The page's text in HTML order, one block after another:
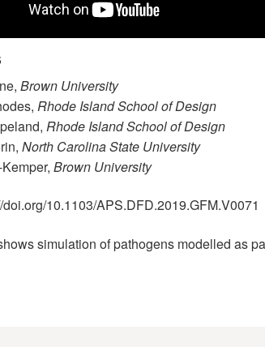
Brown University
Rhode Island School of Design
Rhode Island School of Design
North Carolina State University
Brown University
doi.org/10.1103/APS.DFD.2019.GFM.V0071
simulation of pathogens modelled as